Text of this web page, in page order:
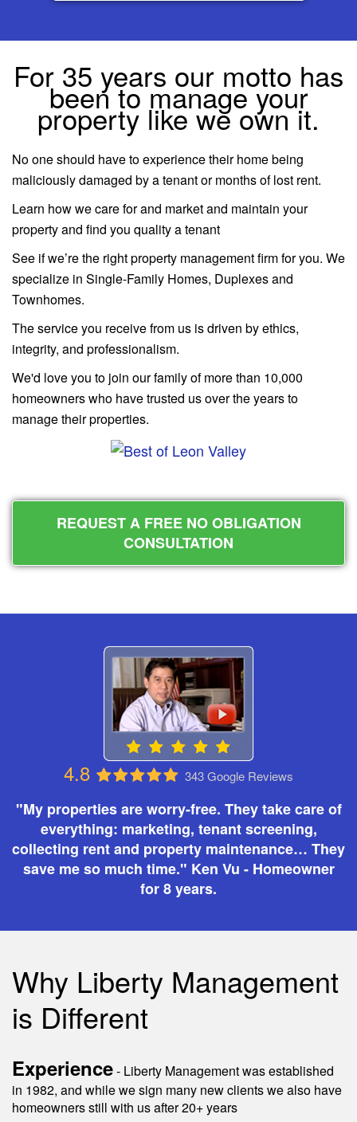
For 35 years our motto has
been to manage your
property like we own it.
No one should have to experience their home being
maliciously damaged by a tenant or months of lost rent.
Learn how we care for and market and maintain your
property and find you quality a tenant
See if we’re the right property management firm for you. We
specialize in Single-Family Homes, Duplexes and
Townhomes.
The service you receive from us is driven by ethics,
integrity, and professionalism.
We'd love you to join our family of more than 10,000
homeowners who have trusted us over the years to
manage their properties.
REQUEST A FREE NO OBLIGATION
CONSULTATION
4.8 343 Google Reviews
"My properties are worry-free. They take care of
everything: marketing, tenant screening,
collecting rent and property maintenance… They
save me so much time." Ken Vu - Homeowner
for 8 years.
Why Liberty Management
is Different
Experience- Liberty Management was established
in 1982, and while we sign many new clients we also have
homeowners still with us after 20+ years